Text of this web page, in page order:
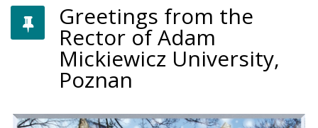
Greetings from the
Rector of Adam
Mickiewicz University,
Poznan